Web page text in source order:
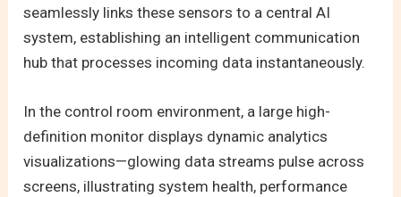
seamlessly links these sensors to a central AI
system, establishing an intelligent communication
hub that processes incoming data instantaneously.
In the control room environment, a large high-
definition monitor displays dynamic analytics
visualizations—glowing data streams pulse across
screens, illustrating system health, performance